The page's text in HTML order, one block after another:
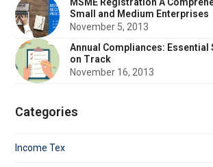
Small and Medium Enterprises
November 5, 2013
Annual Compliances: Essential
on Track
November 16, 2013
Categories
Income Tex